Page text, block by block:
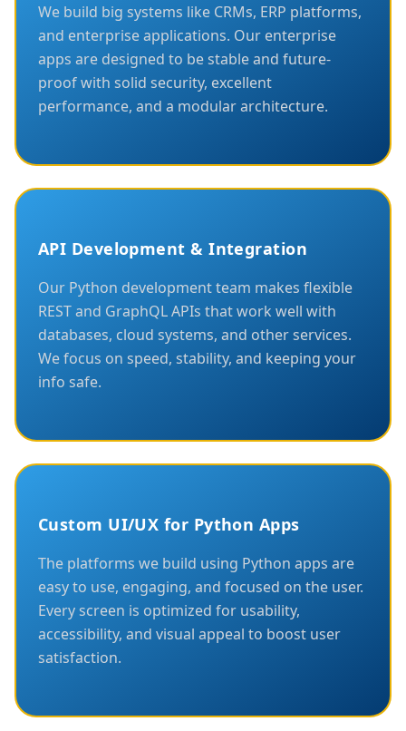
We build big systems like CRMs, ERP platforms,
and enterprise applications. Our enterprise
apps are designed to be stable and future-
proof with solid security, excellent
performance, and a modular architecture.
API Development & Integration
Our Python development team makes flexible
REST and GraphQL APIs that work well with
databases, cloud systems, and other services.
We focus on speed, stability, and keeping your
info safe.
Custom UI/UX for Python Apps
The platforms we build using Python apps are
easy to use, engaging, and focused on the user.
Every screen is optimized for usability,
accessibility, and visual appeal to boost user
satisfaction.